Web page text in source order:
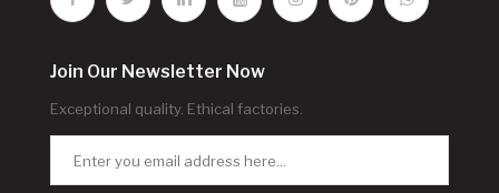
Join Our Newsletter Now
Exceptional quality. Ethical factories.